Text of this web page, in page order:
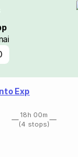
Exp
18h 00m
(4 stops)